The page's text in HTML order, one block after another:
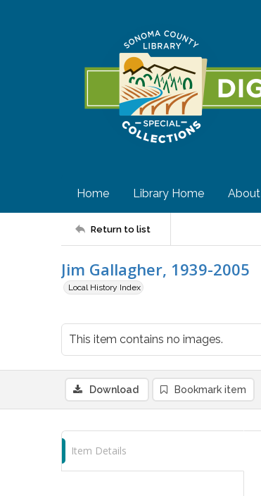
Home Library Home About
Return to list
Jim Gallagher, 1939-2005
Local History Index
This item contains no images.
Download Bookmark item
Item Details